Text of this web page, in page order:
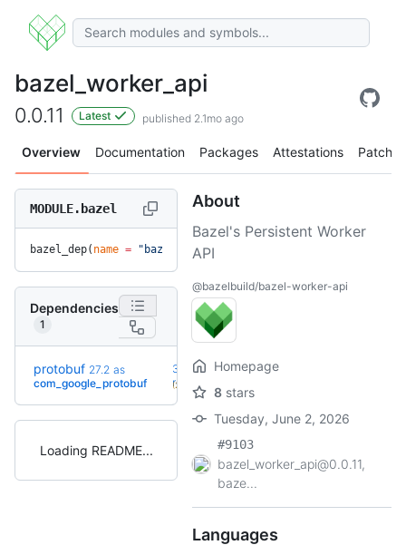
bazel_worker_api
0.0.11 Latest published 2.1mo ago
Overview Documentation Packages Attestations Patches
MODULE.bazel
bazel_dep( name = "bazel_worker_api"
Dependencies
1
protobuf 27.2 as
com_google_protobuf
36.0-
rc2
(2.1y)
Loading README
About
Bazel's Persistent Worker
API
@bazelbuild/bazel-worker-api
Homepage
8 stars
Tuesday, June 2, 2026
#9103
bazel_worker_api@0.0.11,
baze...
Languages